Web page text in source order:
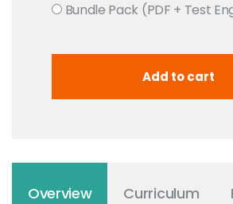
Bundle Pack (PDF + Test
Overview Curriculum